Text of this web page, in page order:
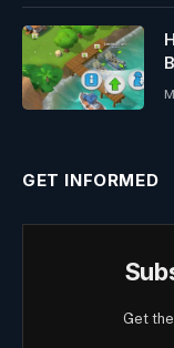
GET INFORMED
Get